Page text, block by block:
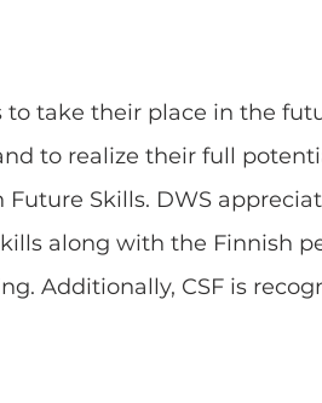
to take their place in the
to realize their full
Skills. DWS
along with the Finnish
Additionally, CSF is